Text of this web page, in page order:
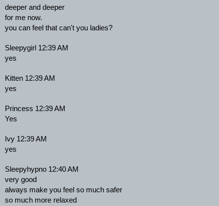
deeper and deeper
for me now.
you can feel that can't you ladies?
Sleepygirl 12:39 AM
yes
Kitten 12:39 AM
yes
Princess 12:39 AM
Yes
Ivy 12:39 AM
yes
Sleepyhypno 12:40 AM
very good
always make you feel so much safer
so much more relaxed